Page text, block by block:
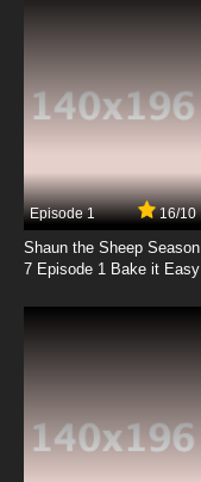
Episode 1 16/10
Shaun the Sheep Season
7 Episode 1 Bake it Easy